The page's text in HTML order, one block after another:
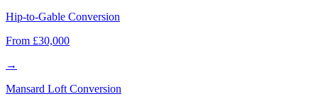
Hip-to-Gable Conversion
From £30,000
→
Mansard Loft Conversion